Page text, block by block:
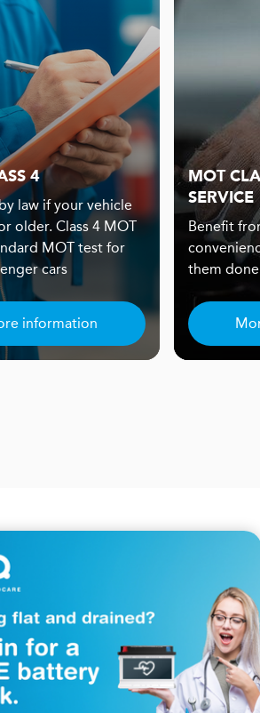
4
law if your vehicle
older. Class 4 MOT
MOT test for
cars
information
MOT
SERVICE
Benefit
them